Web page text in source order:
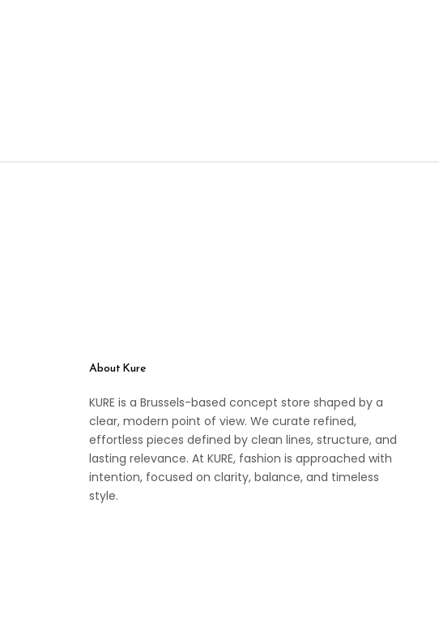
About Kure
KURE is a Brussels-based concept store shaped by a
clear, modern point of view. We curate refined,
effortless pieces defined by clean lines, structure, and
lasting relevance. At KURE, fashion is approached with
intention, focused on clarity, balance, and timeless
style.